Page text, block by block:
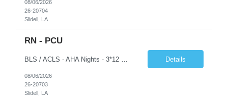
08/06/2026
26-20704
Slidell, LA
RN - PCU
Details
08/06/2026
26-20703
Slidell, LA